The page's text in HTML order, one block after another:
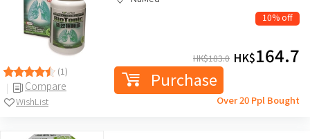
(1)
Compare
WishList
10% off
HK$183.0 HK$164.7
Purchase
Over 20 Ppl Bought